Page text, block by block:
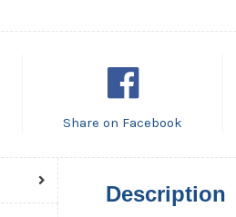
Share on Facebook
Description